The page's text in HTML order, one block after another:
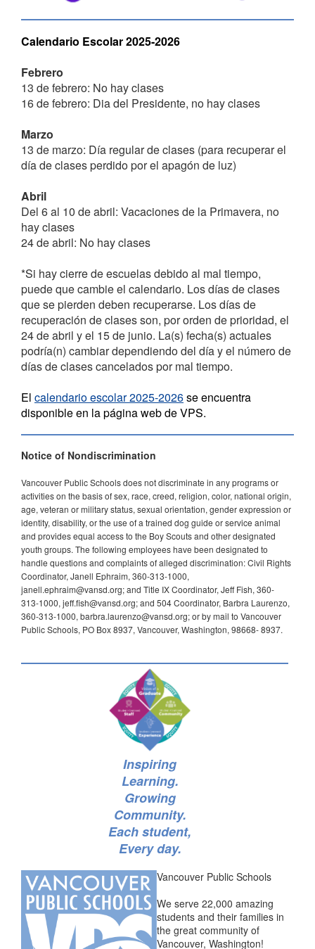
Calendario Escolar 2025-2026
Febrero
13 de febrero: No hay clases
16 de febrero: Dia del Presidente, no hay clases
Marzo
13 de marzo: Día regular de clases (para recuperar el
día de clases perdido por el apagón de luz)
Abril
Del 6 al 10 de abril: Vacaciones de la Primavera, no
hay clases
24 de abril: No hay clases
*Si hay cierre de escuelas debido al mal tiempo,
puede que cambie el calendario. Los días de clases
que se pierden deben recuperarse. Los días de
recuperación de clases son, por orden de prioridad, el
24 de abril y el 15 de junio. La(s) fecha(s) actuales
podría(n) cambiar dependiendo del día y el número de
días de clases cancelados por mal tiempo.
El calendario escolar 2025-2026se encuentra
disponible en la página web de VPS.
Notice of Nondiscrimination
Vancouver Public Schools does not discriminate in any programs or
activities on the basis of sex, race, creed, religion, color, national origin,
age, veteran or military status, sexual orientation, gender expression or
identity, disability, or the use of a trained dog guide or service animal
and provides equal access to the Boy Scouts and other designated
youth groups. The following employees have been designated to
handle questions and complaints of alleged discrimination: Civil Rights
Coordinator, Janell Ephraim, 360-313-1000,
janell.ephraim@vansd.org; and Title IX Coordinator, Jeff Fish, 360-
313-1000, jeff.fish@vansd.org; and 504 Coordinator, Barbra Laurenzo,
360-313-1000, barbra.laurenzo@vansd.org; or by mail to Vancouver
Public Schools, PO Box 8937, Vancouver, Washington, 98668- 8937.
Inspiring
Learning.
Growing
Community.
Each student,
Every day.
Vancouver Public Schools
We serve 22,000 amazing
students and their families in
the great community of
Vancouver, Washington!